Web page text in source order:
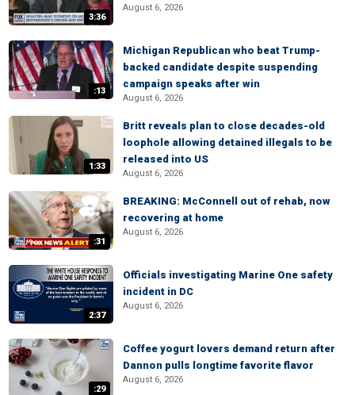
3:36
August 6, 2026
:13
Michigan Republican who beat Trump-
backed candidate despite suspending
campaign speaks after win
August 6, 2026
1:33
Britt reveals plan to close decades-old
loophole allowing detained illegals to be
released into US
August 6, 2026
:31
BREAKING: McConnell out of rehab, now
recovering at home
August 6, 2026
2:37
Officials investigating Marine One safety
incident in DC
August 6, 2026
:29
Coffee yogurt lovers demand return after
Dannon pulls longtime favorite flavor
August 6, 2026